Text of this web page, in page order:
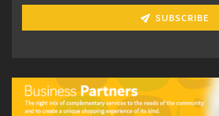
SUBSCRIBE